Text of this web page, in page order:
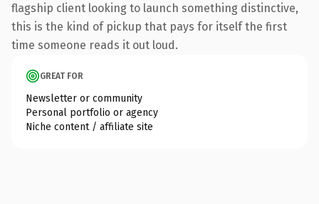
flagship client looking to launch something distinctive,
this is the kind of pickup that pays for itself the first
time someone reads it out loud.
GREAT FOR
Newsletter or community
Personal portfolio or agency
Niche content / affiliate site